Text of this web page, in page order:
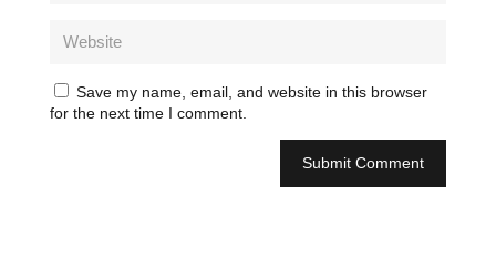
Save my name, email, and website in this browser
for the next time I comment.